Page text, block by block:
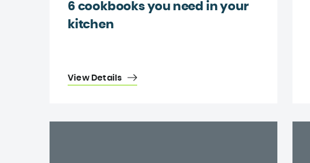
6 cookbooks you need in your
kitchen
View Details